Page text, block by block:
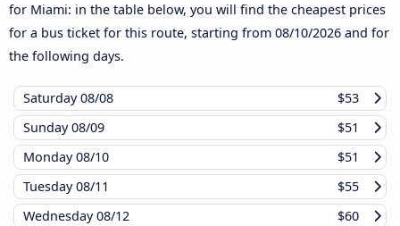
for Miami: in the table below, you will find the cheapest prices
for a bus ticket for this route, starting from 08/10/2026 and for
the following days.
Saturday08/08
$53
Sunday08/09
$51
Monday08/10
$51
Tuesday08/11
$55
Wednesday08/12
$60